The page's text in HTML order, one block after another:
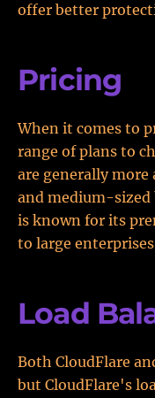
offer better
Pricing
When it comes to
range of plans to
are generally more
and medium-sized
is known for its
to large
Load
Both CloudFlare
but CloudFlare's